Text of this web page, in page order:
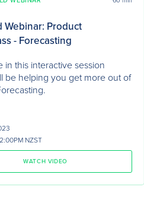
Webinar: Product
- Forecasting
in this interactive session
be helping you get more out of
2:00PM NZST
WATCH VIDEO